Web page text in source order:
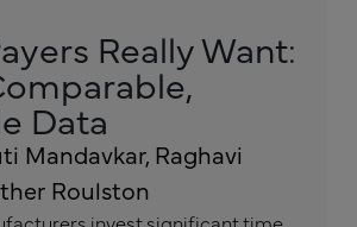
Really Want:
Data
Mandavkar, Raghavi
Roulston